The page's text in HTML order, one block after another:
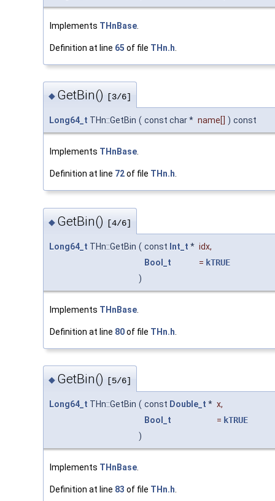
Implements THnBase
Definition at line 65 of file THn.h
◆ GetBin() [3/6]
Long64_t THn::GetBin ( const char * name[] ) const
Implements THnBase
Definition at line 72of file THn.h
◆ GetBin() [4/6]
Long64_t THn::GetBin ( const Int_t * idx,
Bool_t
= kTRUE
)
Implements THnBase
Definition at line 80of file THn.h
◆ GetBin() [5/6]
Long64_t THn::GetBin ( const Double_t * x,
Bool_t
= kTRUE
)
Implements THnBase
Definition at line 83 of file THn.h